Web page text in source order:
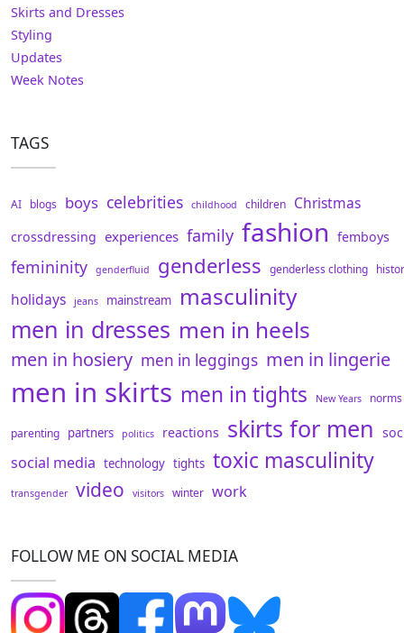
Skirts and Dresses
Styling
Updates
Week Notes
TAGS
AI blogs boys celebrities childhood children Christmas
crossdressing experiences family fashion femboys
femininity genderfluid genderless genderless clothing
holidays jeans mainstream masculinity
men in dresses men in heels
men in hosiery men in leggings men in lingerie
men in skirts men in tights New Years norms
parenting partners politics reactions skirts for men
social media technology tights toxic masculinity
transgender video visitors winter work
FOLLOW ME ON SOCIAL MEDIA